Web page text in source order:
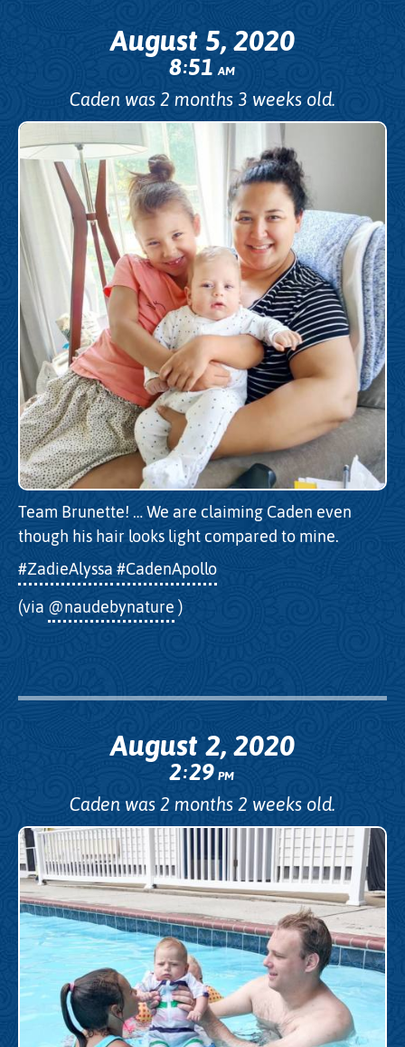
August 5, 2020
8:51AM
Caden was 2 months 3 weeks old.
Team Brunette! … We are claiming Caden even
though his hair looks light compared to mine.
#ZadieAlyssa #CadenApollo
(via @naudebynature )
August 2, 2020
2:29PM
Caden was 2 months 2 weeks old.